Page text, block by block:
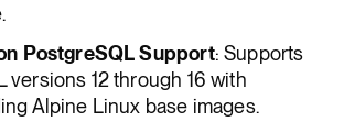
PostgreSQL Support: Supports
versions 12 through 16 with
Alpine Linux base images.